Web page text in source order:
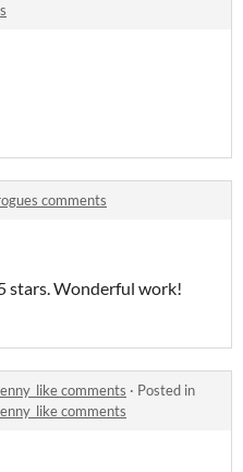
comments
stars. Wonderful work!
comments · Posted in
comments